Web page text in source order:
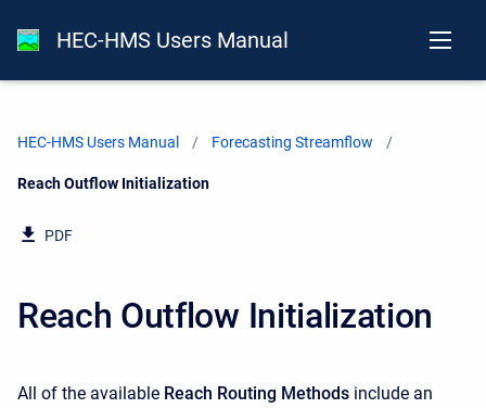
HEC-HMS Users Manual
HEC-HMS Users Manual Forecasting Streamflow
Current:
Reach Outflow Initialization
PDF
Reach Outflow Initialization
All of the available Reach Routing Methods include an